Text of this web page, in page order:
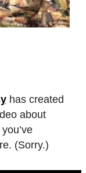
has created
about
(Sorry.)